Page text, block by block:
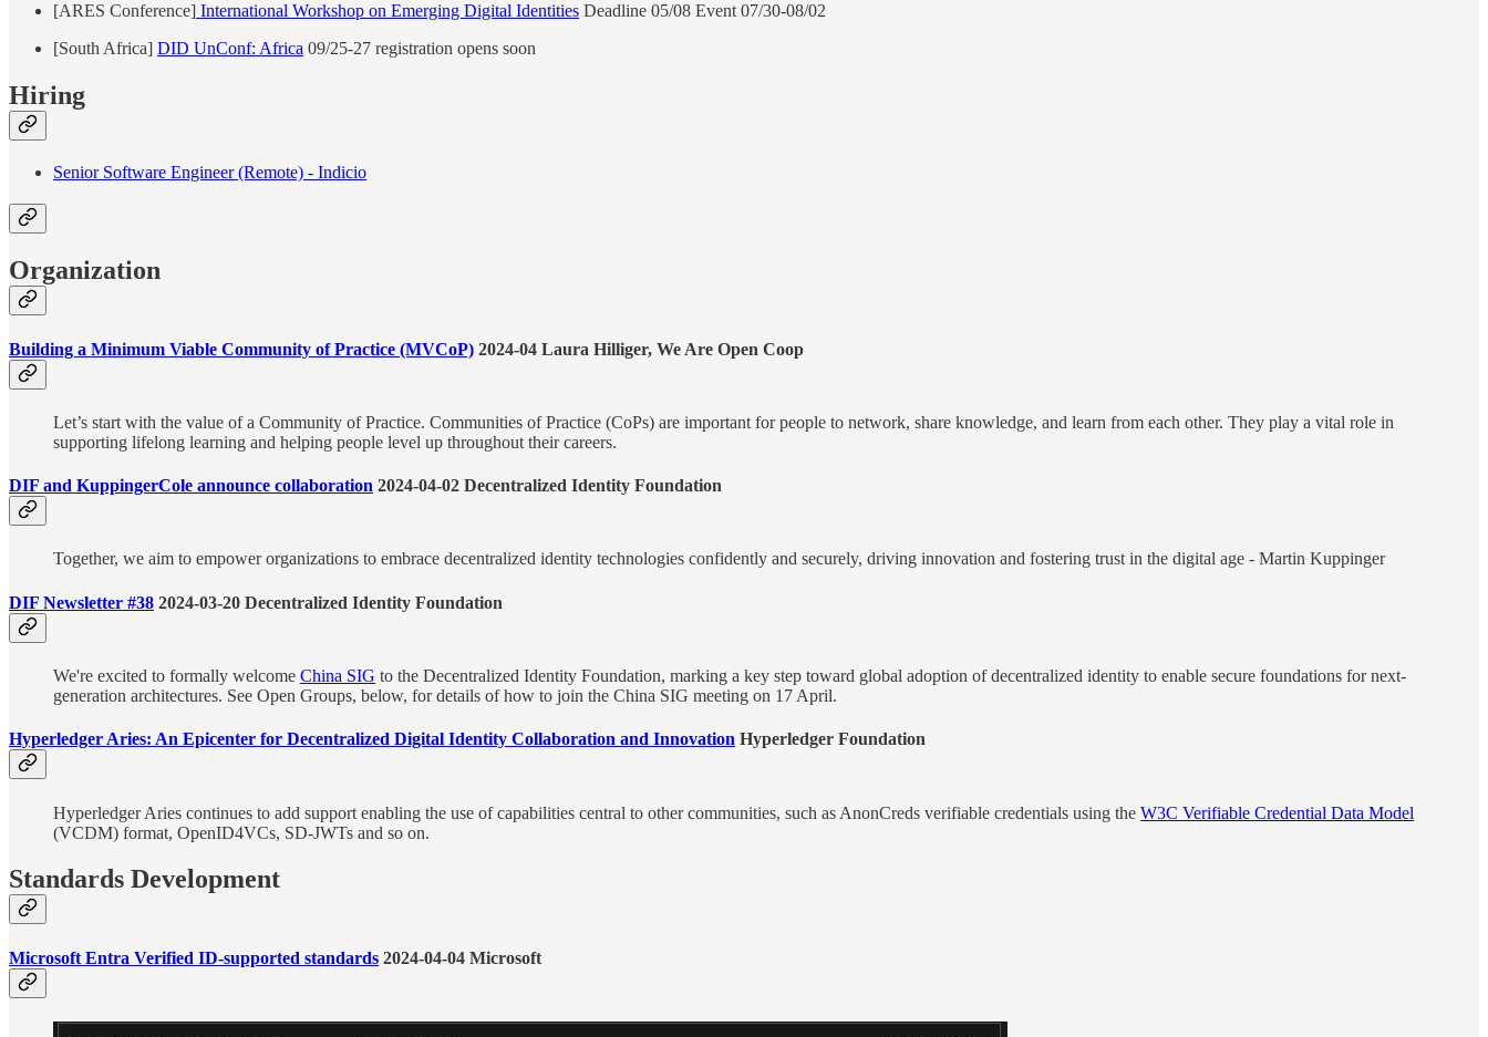
[ARES Conference] International Workshop on Emerging Digital Identities Deadline 05/08 Event 07/30-08/02
[South Africa] DID UnConf: Africa 09/25-27 registration opens soon
Hiring
Senior Software Engineer (Remote) - Indicio
Organization
Building a Minimum Viable Community of Practice (MVCoP) 2024-04 Laura Hilliger, We Are Open Coop
Let’s start with the value of a Community of Practice. Communities of Practice (CoPs) are important for people to network, share knowledge, and learn from each other. They play a vital role in
supporting lifelong learning and helping people level up throughout their careers.
DIF and KuppingerCole announce collaboration 2024-04-02 Decentralized Identity Foundation
Together, we aim to empower organizations to embrace decentralized identity technologies confidently and securely, driving innovation and fostering trust in the digital age - Martin Kuppinger
DIF Newsletter #38 2024-03-20 Decentralized Identity Foundation
We're excited to formally welcome China SIG to the Decentralized Identity Foundation, marking a key step toward global adoption of decentralized identity to enable secure foundations for next-
generation architectures. See Open Groups, below, for details of how to join the China SIG meeting on 17 April.
Hyperledger Aries: An Epicenter for Decentralized Digital Identity Collaboration and Innovation Hyperledger Foundation
Hyperledger Aries continues to add support enabling the use of capabilities central to other communities, such as AnonCreds verifiable credentials using the W3C Verifiable Credential Data Model
(VCDM) format, OpenID4VCs, SD-JWTs and so on.
Standards Development
Microsoft Entra Verified ID-supported standards 2024-04-04 Microsoft